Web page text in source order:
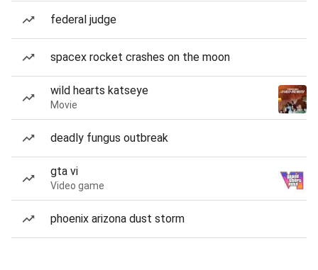
federal judge
spacex rocket crashes on the moon
wild hearts katseye
Movie
deadly fungus outbreak
gta vi
Video game
phoenix arizona dust storm